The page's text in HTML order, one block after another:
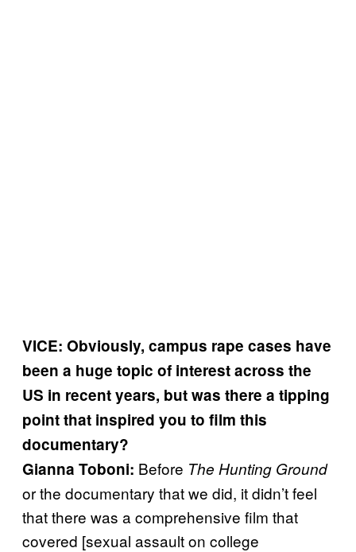
VICE: Obviously, campus rape cases have
been a huge topic of interest across the
US in recent years, but was there a tipping
point that inspired you to film this
documentary?
Gianna Toboni: Before The Hunting Ground
or the documentary that we did, it didn’t feel
that there was a comprehensive film that
covered [sexual assault on college